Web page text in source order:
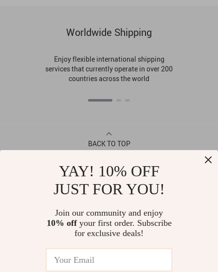
Worldwide Shipping
Enjoy flexible international shipping
services that currently operate in over 200
countries across the world
BACK TO TOP
LET US HELP YOU
YAY! 10% OFF
JUST FOR YOU!
Join our community and enjoy
10% offyour first order. Subscribe
for exclusive deals!